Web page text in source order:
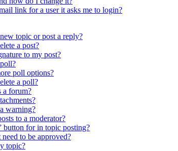
link for a user it asks me to login?
topic or post a reply?
a post?
to my post?
poll options?
a poll?
a forum?
warning?
to a moderator?
button for in topic posting?
to be approved?
topic?